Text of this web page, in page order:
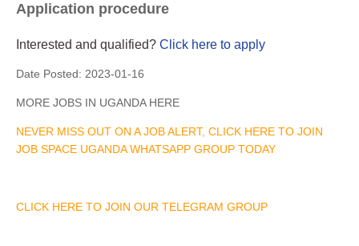
Application procedure
Interested and qualified? Click here to apply
Date Posted: 2023-01-16
MORE JOBS IN UGANDA HERE
NEVER MISS OUT ON A JOB ALERT, CLICK HERE TO JOIN
JOB SPACE UGANDA WHATSAPP GROUP TODAY
CLICK HERE TO JOIN OUR TELEGRAM GROUP